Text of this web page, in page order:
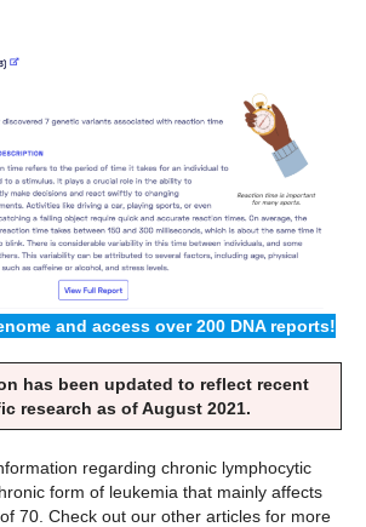
and access over 200 DNA reports!
has been updated to reflect recent
research as of August 2021.
regarding chronic lymphocytic
form of leukemia that mainly affects
70. Check out our other articles for more